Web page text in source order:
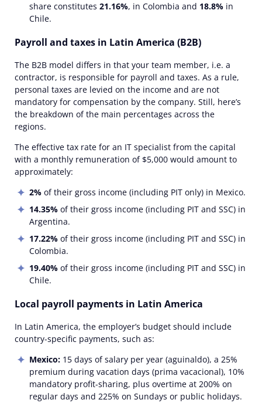
share constitutes 21.16%, in Colombia and 18.8% in
Chile.
Payroll and taxes in Latin America (B2B)
The B2B model differs in that your team member, i.e. a
contractor, is responsible for payroll and taxes. As a rule,
personal taxes are levied on the income and are not
mandatory for compensation by the company. Still, here’s
the breakdown of the main percentages across the
regions.
The effective tax rate for an IT specialist from the capital
with a monthly remuneration of $5,000 would amount to
approximately:
2% of their gross income (including PIT only) in Mexico.
14.35% of their gross income (including PIT and SSC) in
Argentina.
17.22% of their gross income (including PIT and SSC) in
Colombia.
19.40% of their gross income (including PIT and SSC) in
Chile.
Local payroll payments in Latin America
In Latin America, the employer’s budget should include
country-specific payments, such as:
Mexico: 15 days of salary per year (aguinaldo), a 25%
premium during vacation days (prima vacacional), 10%
mandatory profit-sharing, plus overtime at 200% on
regular days and 225% on Sundays or public holidays.